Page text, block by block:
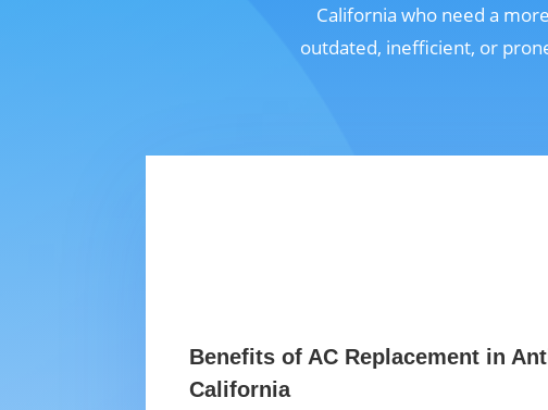
California who need a
outdated, inefficient, or
Benefits of AC Replacement in
California